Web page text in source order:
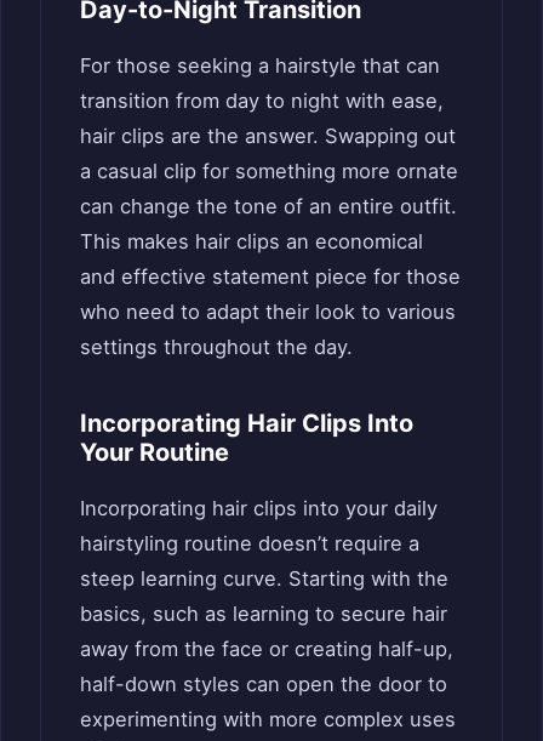
Day-to-Night Transition
For those seeking a hairstyle that can
transition from day to night with ease,
hair clips are the answer. Swapping out
a casual clip for something more ornate
can change the tone of an entire outfit.
This makes hair clips an economical
and effective statement piece for those
who need to adapt their look to various
settings throughout the day.
Incorporating Hair Clips Into
Your Routine
Incorporating hair clips into your daily
hairstyling routine doesn’t require a
steep learning curve. Starting with the
basics, such as learning to secure hair
away from the face or creating half-up,
half-down styles can open the door to
experimenting with more complex uses